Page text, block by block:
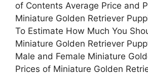
of Contents Average Price and
Miniature Golden Retriever
To Estimate How Much You
Miniature Golden Retriever
Male and Female Miniature
Prices of Miniature Golden